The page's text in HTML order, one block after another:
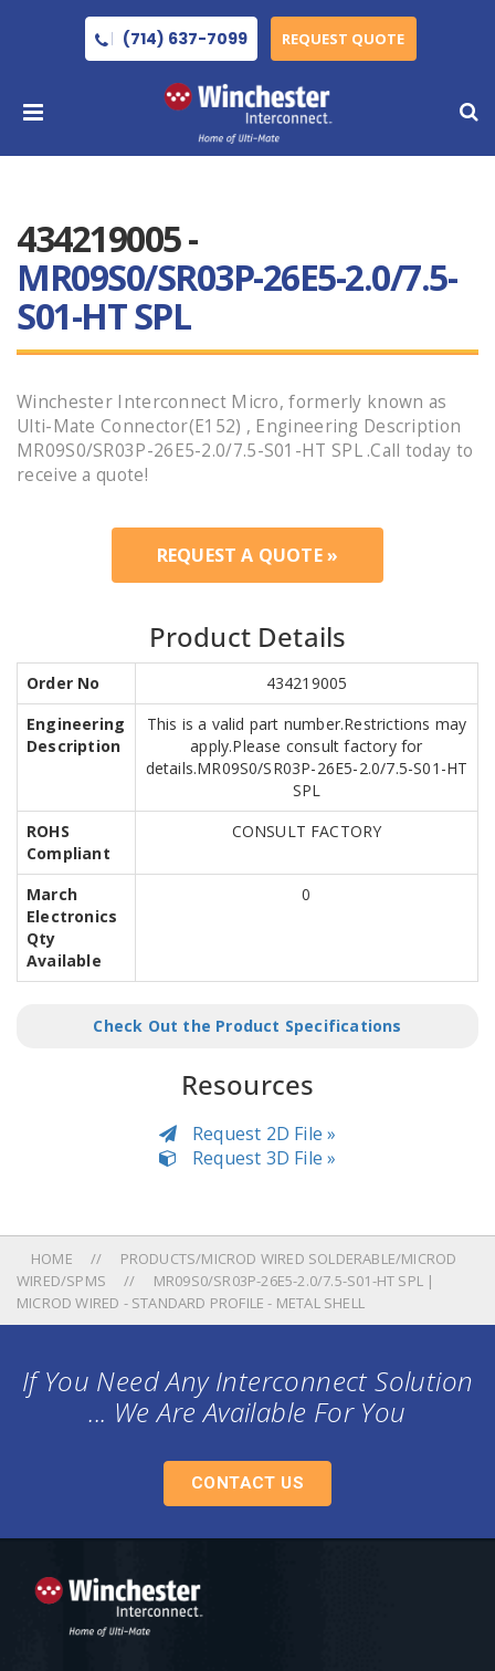
(714) 637-7099 REQUEST QUOTE
434219005 -
MR09S0/SR03P-26E5-2.0/7.5-
S01-HT SPL
Winchester Interconnect Micro, formerly known as
Ulti-Mate Connector(E152) , Engineering Description
MR09S0/SR03P-26E5-2.0/7.5-S01-HT SPL .Call today to
receive a quote!
REQUEST A QUOTE »
Product Details
Order No
434219005
Engineering
Description
This is a valid part number.Restrictions may
apply.Please consult factory for
details.MR09S0/SR03P-26E5-2.0/7.5-S01-HT
SPL
ROHS
Compliant
CONSULT FACTORY
March
Electronics
Qty
Available
0
Check Out the Product Specifications
Resources
Request 2D File »
Request 3D File »
HOME
PRODUCTS/MICROD WIRED SOLDERABLE/MICROD
WIRED/SPMS
MR09S0/SR03P-26E5-2.0/7.5-S01-HT SPL |
MICROD WIRED - STANDARD PROFILE - METAL SHELL
If You Need Any Interconnect Solution
... We Are Available For You
CONTACT US